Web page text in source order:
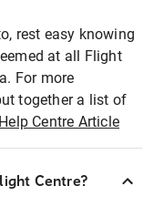
rest easy knowing
at all Flight
For more
together a list of
Help Centre Article
Centre?